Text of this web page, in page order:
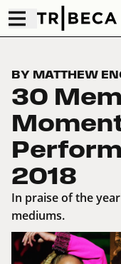
BY MATTHEW
30
2018
In praise of the
mediums.